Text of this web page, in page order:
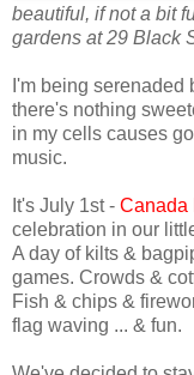
beautiful, if not a bit
gardens at 29 Black
I'm being serenaded
there's nothing
in my cells causes
music.
It's July 1st - Canada
celebration in our
A day of kilts &
games. Crowds &
Fish & chips &
flag waving ... & fun.